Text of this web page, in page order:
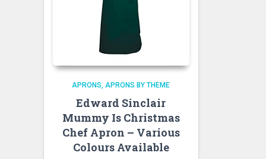
APRONS APRONS BY THEME
Edward Sinclair
Mummy Is Christmas
Chef Apron – Various
Colours Available